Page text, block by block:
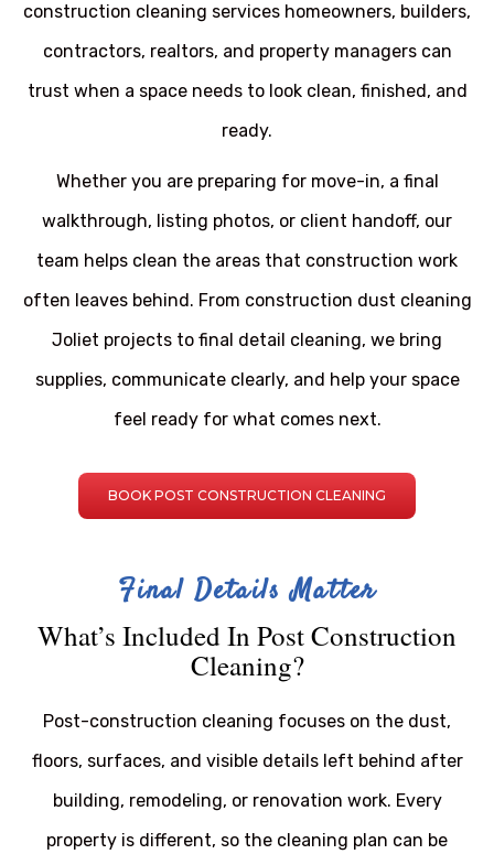
construction cleaning services homeowners, builders,
contractors, realtors, and property managers can
trust when a space needs to look clean, finished, and
ready.
Whether you are preparing for move-in, a final
walkthrough, listing photos, or client handoff, our
team helps clean the areas that construction work
often leaves behind. From construction dust cleaning
Joliet projects to final detail cleaning, we bring
supplies, communicate clearly, and help your space
feel ready for what comes next.
BOOK POST CONSTRUCTION CLEANING
Final Details Matter
What’s Included In Post Construction
Cleaning?
Post-construction cleaning focuses on the dust,
floors, surfaces, and visible details left behind after
building, remodeling, or renovation work. Every
property is different, so the cleaning plan can be